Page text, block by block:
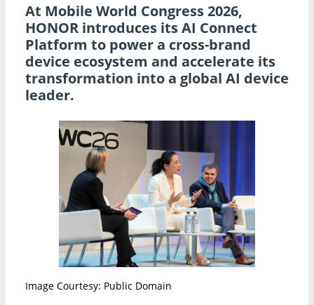
At Mobile World Congress 2026,
HONOR introduces its AI Connect
Platform to power a cross-brand
device ecosystem and accelerate its
transformation into a global AI device
leader.
Image Courtesy: Public Domain